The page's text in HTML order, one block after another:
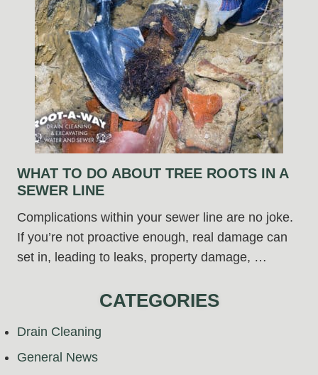
WHAT TO DO ABOUT TREE ROOTS IN A
SEWER LINE
Complications within your sewer line are no joke.
If you’re not proactive enough, real damage can
set in, leading to leaks, property damage, …
CATEGORIES
Drain Cleaning
General News